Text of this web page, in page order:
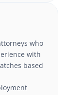
who
with
based